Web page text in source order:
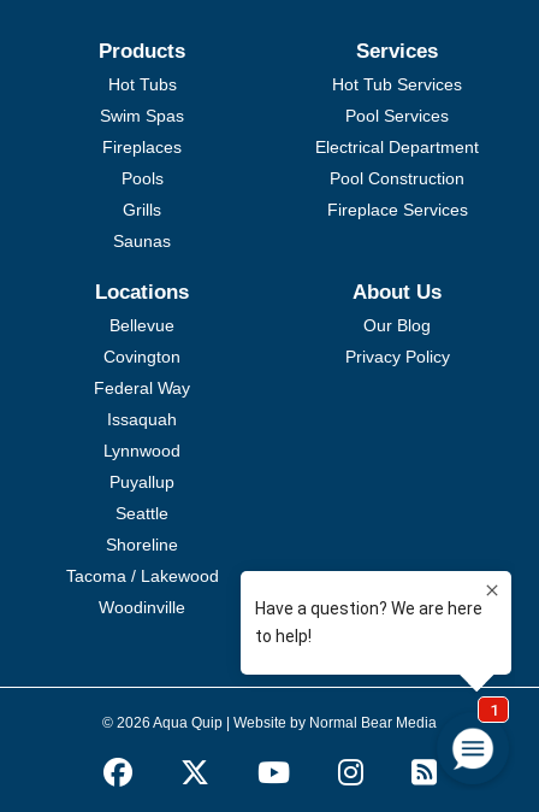
Products
Hot Tubs
Swim Spas
Fireplaces
Pools
Grills
Saunas
Services
Hot Tub Services
Pool Services
Electrical Department
Pool Construction
Fireplace Services
Locations
Bellevue
Covington
Federal Way
Issaquah
Lynnwood
Puyallup
Seattle
Shoreline
Tacoma / Lakewood
Woodinville
About Us
Our Blog
Privacy Policy
© 2026 Aqua Quip | Website by Normal Bear Media